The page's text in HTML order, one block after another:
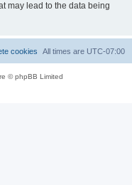
may lead to the data being
All times are UTC-07:00
cookies
© phpBB Limited